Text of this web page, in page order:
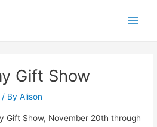
Gift Show
/ ByAlison
Gift Show, November 20th through